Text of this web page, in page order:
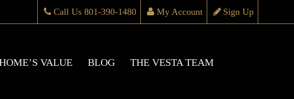
Sign Up
My Account
Call Us 801-390-1480
VALUE BLOG THE VESTA TEAM